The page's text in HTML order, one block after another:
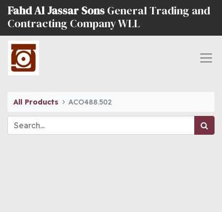
Fahd Al Jassar Sons General Trading and
Contracting Company WLL
All Products ACO488.502